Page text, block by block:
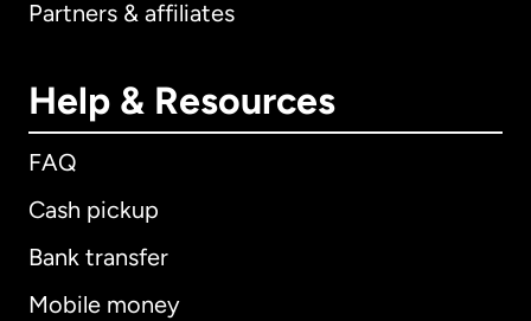
Partners & affiliates
Help & Resources
FAQ
Cash pickup
Bank transfer
Mobile money